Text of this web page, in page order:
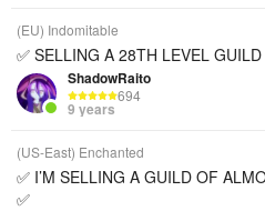
(EU) Indomitable
✅ SELLING A 28TH LEVEL GUILD
ShadowRaito
694
9 years
(US-East) Enchanted
✅ I’M SELLING A GUILD OF
✅